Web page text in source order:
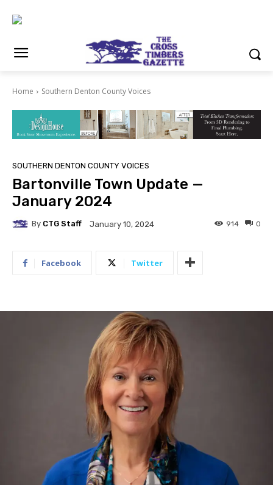
Home Southern Denton County Voices
SOUTHERN DENTON COUNTY VOICES
Bartonville Town Update —
January 2024
By CTG Staff January 10, 2024 0
914
Facebook Twitter